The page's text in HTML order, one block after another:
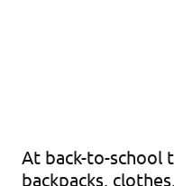
At back-to-school
backpacks,